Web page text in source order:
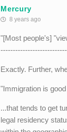
Mercury
8 years ago
"[Most people's]
Exactly. Further,
"Immigration is
...that tends to get
legal residency